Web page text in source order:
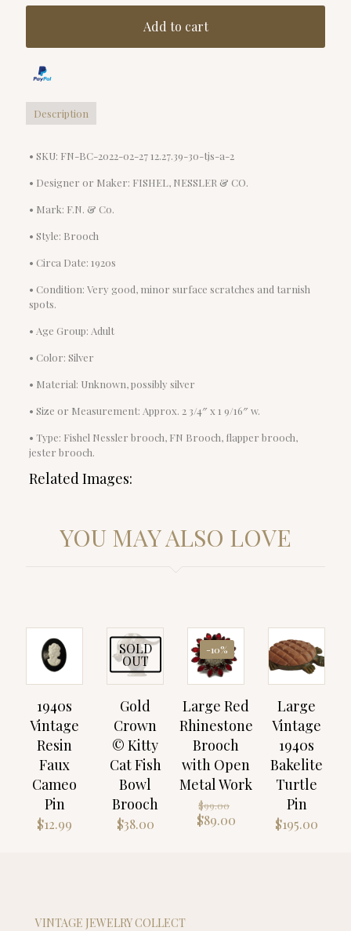
Add to cart
Description
• SKU: FN-BC-2022-02-27 12.27.39-30-tjs-a-2
• Designer or Maker: FISHEL, NESSLER & CO.
• Mark: F.N. & Co.
• Style: Brooch
• Circa Date: 1920s
• Condition: Very good, minor surface scratches and tarnish
spots.
• Age Group: Adult
• Color: Silver
• Material: Unknown, possibly silver
• Size or Measurement: Approx. 2 3/4″ x 1 9/16″ w.
• Type: Fishel Nessler brooch, FN Brooch, flapper brooch,
jester brooch.
Related Images:
YOU MAY ALSO LOVE
1940s
Vintage
Resin
Faux
Cameo
Pin
$12.99
SOLD
OUT
Gold
Crown
© Kitty
Cat Fish
Bowl
Brooch
$38.00
-10%
Large Red
Rhinestone
Brooch
with Open
Metal Work
$99.00
price
$89.00Current
Large
Vintage
1940s
Bakelite
Turtle
Pin
$195.00
VINTAGE JEWELRY COLLECT